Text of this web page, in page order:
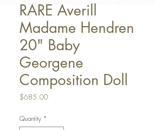
RARE Averill
Madame Hendren
20" Baby
Georgene
Composition Doll
$685.00Price
Quantity *